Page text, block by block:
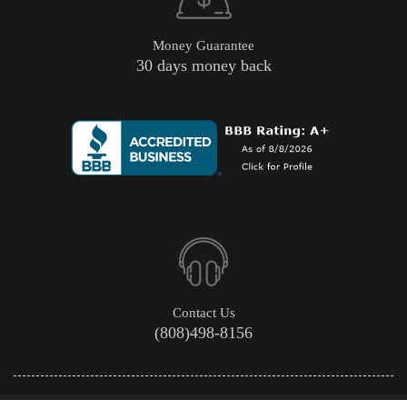
Money Guarantee
30 days money back
Contact Us
(808)498-8156